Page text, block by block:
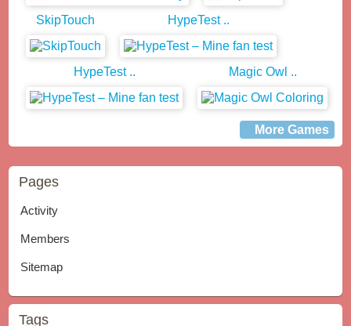
SkipTouch HypeTest ..
HypeTest .. Magic Owl ..
More Games
Pages
Activity
Members
Sitemap
Tags